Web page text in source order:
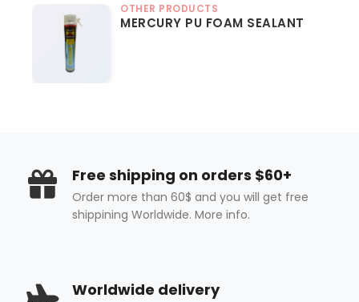
OTHER PRODUCTS
MERCURY PU FOAM SEALANT
Free shipping on orders $60+
Order more than 60$ and you will get free
shippining Worldwide. More info.
Worldwide delivery